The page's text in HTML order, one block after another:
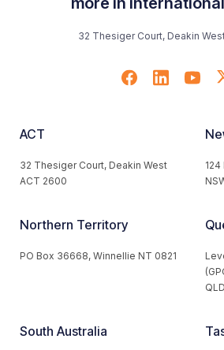
32 Thesiger Court, Deakin
ACT
32 Thesiger Court, Deakin West
ACT 2600
Northern Territory
PO Box 36668, Winnellie NT 0821
South Australia